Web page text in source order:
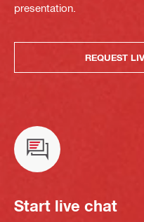
presentation.
REQUEST
Start live chat